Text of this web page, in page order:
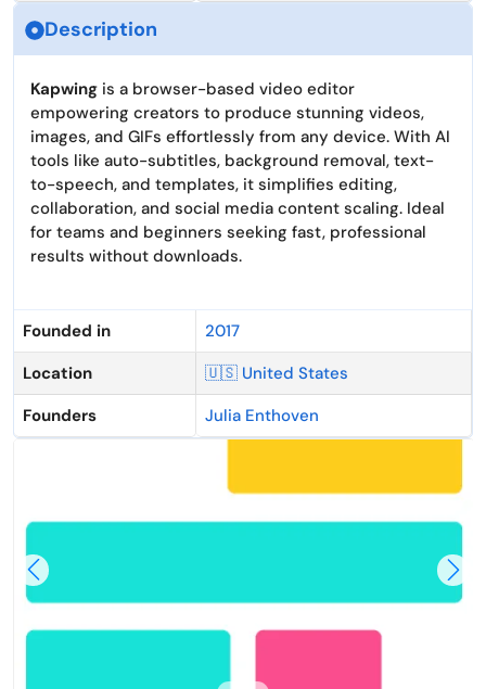
Description
Kapwing is a browser-based video editor
empowering creators to produce stunning videos,
images, and GIFs effortlessly from any device. With AI
tools like auto-subtitles, background removal, text-
to-speech, and templates, it simplifies editing,
collaboration, and social media content scaling. Ideal
for teams and beginners seeking fast, professional
results without downloads.
Founded in
2017
Location
🇺🇸 United States
Founders
Julia Enthoven